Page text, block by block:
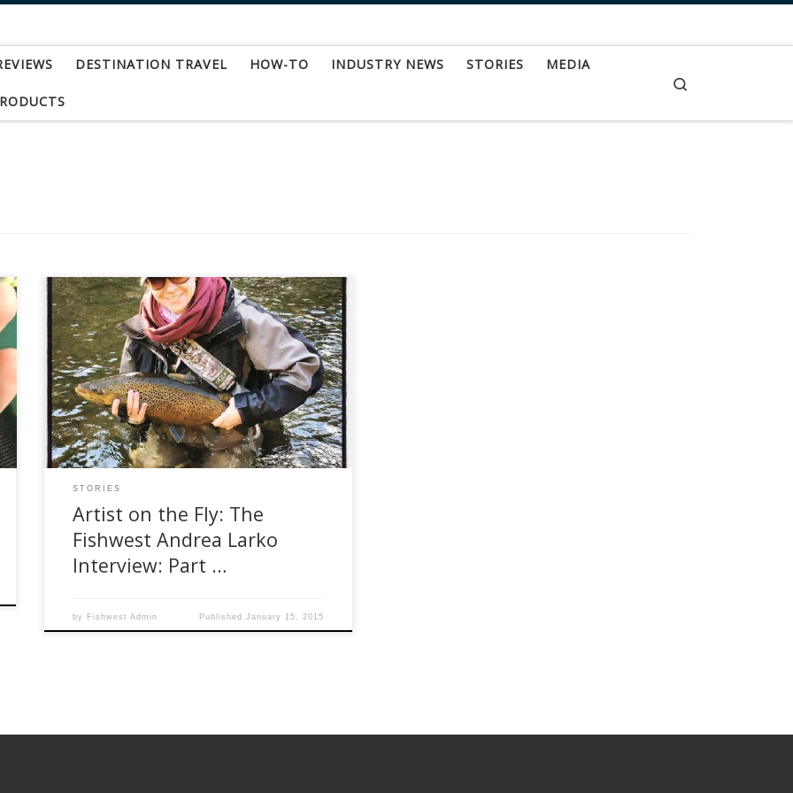
DESTINATION TRAVEL HOW-TO INDUSTRY NEWS STORIES MEDIA
By Emily Pendleton Andrea Larko is an artist
hailing from Pennsylvania where she creates
vibrant works of art, rich in eye catching
geometric patterns. After graduating with a B.F.A.
in Illustration from the Rochester Institute of
Technology she went on to work in advertising.
She started her Etsy Store (The […]
STORIES
Artist on the Fly: The
Fishwest Andrea Larko
Interview: Part …
by Fishwest Admin Published January 15, 2015